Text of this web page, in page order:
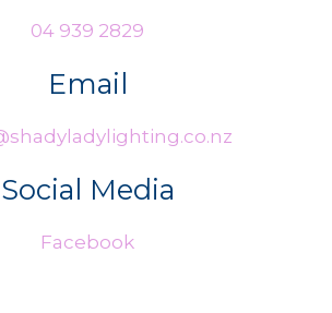
04 939 2829
Email
Social Media
Facebook